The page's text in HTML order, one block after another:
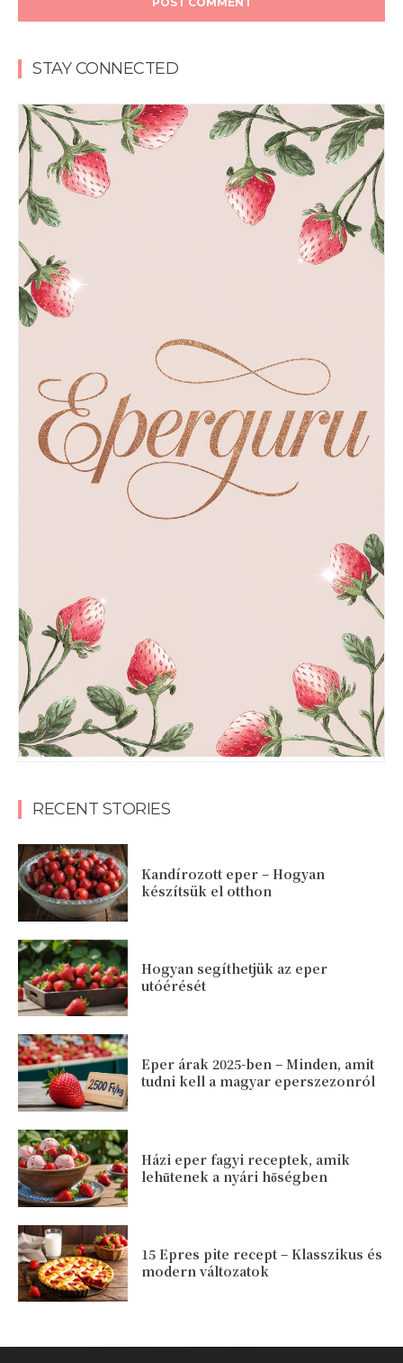
STAY CONNECTED
RECENT STORIES
Kandírozott eper – Hogyan
készítsük el otthon
Hogyan segíthetjük az eper
utóérését
Eper árak 2025-ben – Minden, amit
tudni kell a magyar eperszezonról
Házi eper fagyi receptek, amik
lehűtenek a nyári hőségben
15 Epres pite recept – Klasszikus és
modern változatok